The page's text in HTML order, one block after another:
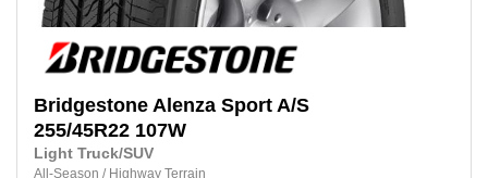
Bridgestone Alenza Sport A/S
255/45R22 107W
Light Truck/SUV
All-Season / Highway Terrain